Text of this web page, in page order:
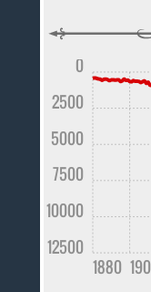
1880
12500
10000
7500
5000
2500
0